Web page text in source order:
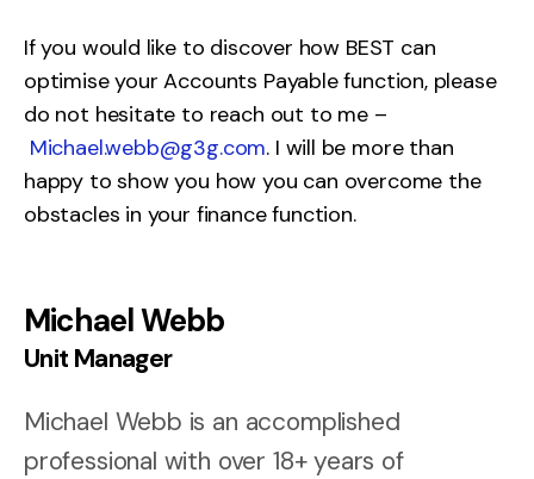
If you would like to discover how BEST can
optimise your Accounts Payable function, please
do not hesitate to reach out to me –
Michael.webb@g3g.com. I will be more than
happy to show you how you can overcome the
obstacles in your finance function.
Michael Webb
Unit Manager
Michael Webb is an accomplished
professional with over 18+ years of